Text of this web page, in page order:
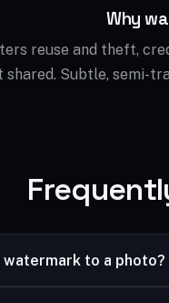
Why
reuse and theft,
shared. Subtle, semi-
watermark to a photo?